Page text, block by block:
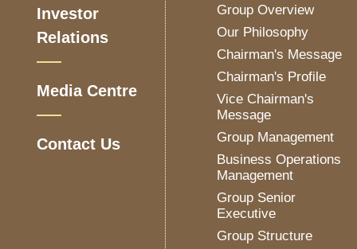
Investor
Relations
Media Centre
Contact Us
Group Overview
Our Philosophy
Chairman's Message
Chairman's Profile
Vice Chairman's
Message
Group Management
Business Operations
Management
Group Senior
Executive
Group Structure